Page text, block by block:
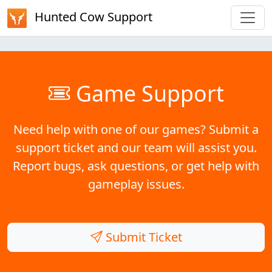
Hunted Cow Support
Game Support
Need help with one of our games? Submit a
support ticket and our team will assist you.
Report bugs, ask questions, or get help with
gameplay issues.
Submit Ticket